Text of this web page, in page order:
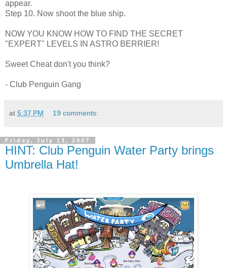
appear.
Step 10. Now shoot the blue ship.
NOW YOU KNOW HOW TO FIND THE SECRET
"EXPERT" LEVELS IN ASTRO BERRIER!
Sweet Cheat don't you think?
- Club Penguin Gang
at 5:37 PM 19 comments:
Friday, July 13, 2007
HINT: Club Penguin Water Party brings
Umbrella Hat!